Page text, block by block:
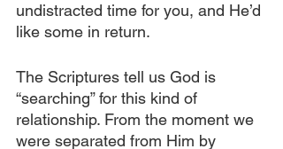
undistracted time for you, and He’d
like some in return.
The Scriptures tell us God is
“searching” for this kind of
relationship. From the moment we
were separated from Him by